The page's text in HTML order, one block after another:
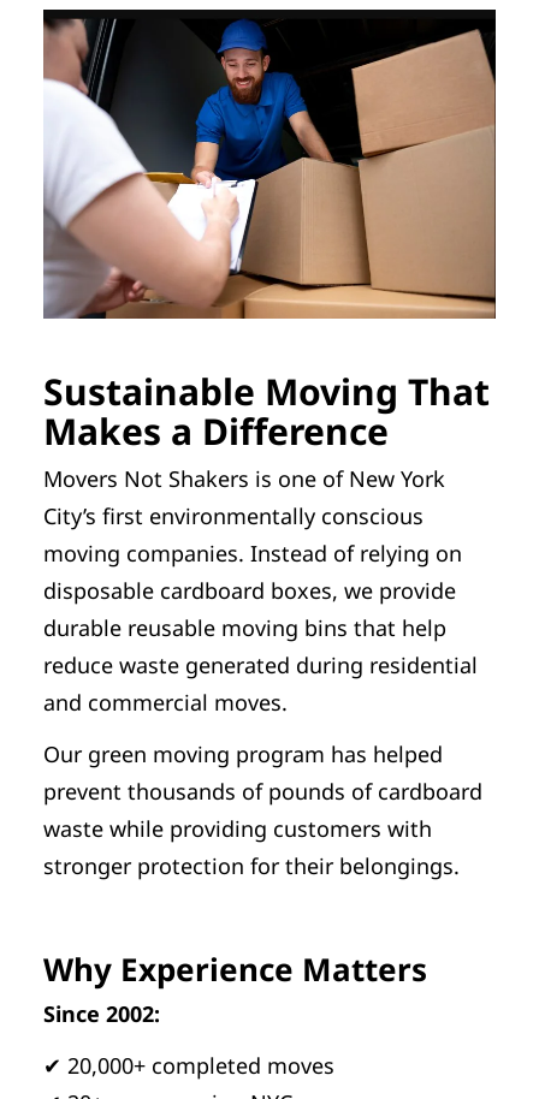
Sustainable Moving That
Makes a Difference
Movers Not Shakers is one of New York
City’s first environmentally conscious
moving companies. Instead of relying on
disposable cardboard boxes, we provide
durable reusable moving bins that help
reduce waste generated during residential
and commercial moves.
Our green moving program has helped
prevent thousands of pounds of cardboard
waste while providing customers with
stronger protection for their belongings.
Why Experience Matters
Since 2002:
✔ 20,000+ completed moves